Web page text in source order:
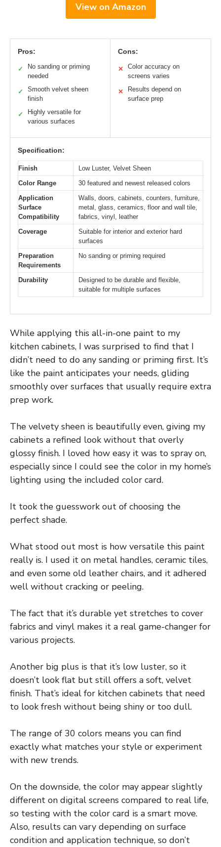
View on Amazon
Pros:
✓
No sanding or priming
needed
✓
Smooth velvet sheen
finish
✓
Highly versatile for
various surfaces
Cons:
✕
Color accuracy on
screens varies
✕
Results depend on
surface prep
Specification:
Finish
Low Luster, Velvet Sheen
Color Range
30 featured and newest released colors
Application
Surface
Compatibility
Walls, doors, cabinets, counters, furniture,
metal, glass, ceramics, floor and wall tile,
fabrics, vinyl, leather
Coverage
Suitable for interior and exterior hard
surfaces
Preparation
Requirements
No sanding or priming required
Durability
Designed to be durable and flexible,
suitable for multiple surfaces
While applying this all-in-one paint to my
kitchen cabinets, I was surprised to find that I
didn’t need to do any sanding or priming first. It’s
like the paint anticipates your needs, gliding
smoothly over surfaces that usually require extra
prep work.
The velvety sheen is beautifully even, giving my
cabinets a refined look without that overly
glossy finish. I loved how easy it was to spray on,
especially since I could see the color in my home’s
lighting using the included color card.
It took the guesswork out of choosing the
perfect shade.
What stood out most is how versatile this paint
really is. I used it on metal handles, ceramic tiles,
and even some old leather chairs, and it adhered
well without cracking or peeling.
The fact that it’s durable yet stretches to cover
fabrics and vinyl makes it a real game-changer for
various projects.
Another big plus is that it’s low luster, so it
doesn’t look flat but still offers a soft, velvet
finish. That’s ideal for kitchen cabinets that need
to look fresh without being shiny or too dull.
The range of 30 colors means you can find
exactly what matches your style or experiment
with new trends.
On the downside, the color may appear slightly
different on digital screens compared to real life,
so testing with the color card is a smart move.
Also, results can vary depending on surface
condition and application technique, so don’t